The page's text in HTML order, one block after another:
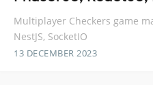
Multiplayer Checkers game
NestJS, SocketIO
13 DECEMBER 2023